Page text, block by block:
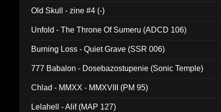
Old Skull - zine #4 (-)
Unfold - The Throne Of Sumeru (ADCD 106)
Burning Loss - Quiet Grave (SSR 006)
777 Babalon - Dosebazostupenie (Sonic Temple)
Chlad - MMXX - MMXVIII (PM 95)
Lelahell - Alif (MAP 127)